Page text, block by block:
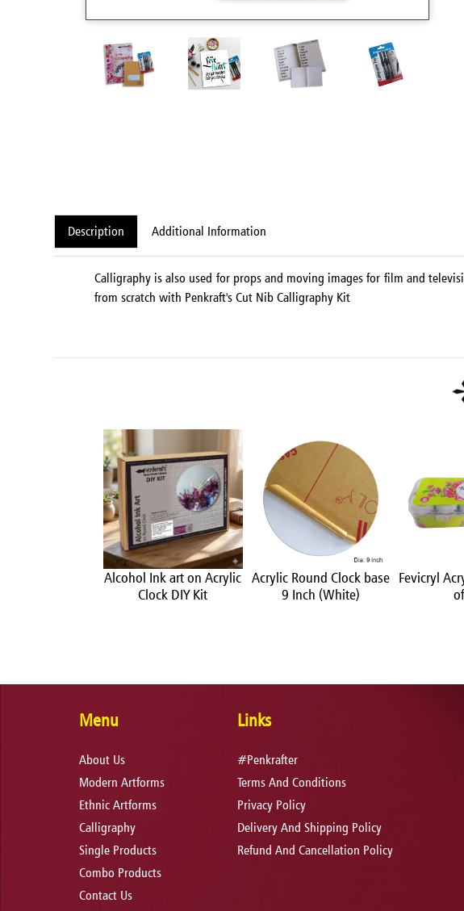
Description Additional Information
Calligraphy is also used for props and moving images for film and
from scratch with Penkraft's Cut Nib Calligraphy Kit
Alcohol Ink art on Acrylic
Clock DIY Kit
Acrylic Round Clock base
9 Inch (White)
Fevicryl
Menu
About Us
Modern Artforms
Ethnic Artforms
Calligraphy
Single Products
Combo Products
Contact Us
Links
#Penkrafter
Terms And Conditions
Privacy Policy
Delivery And Shipping Policy
Refund And Cancellation Policy